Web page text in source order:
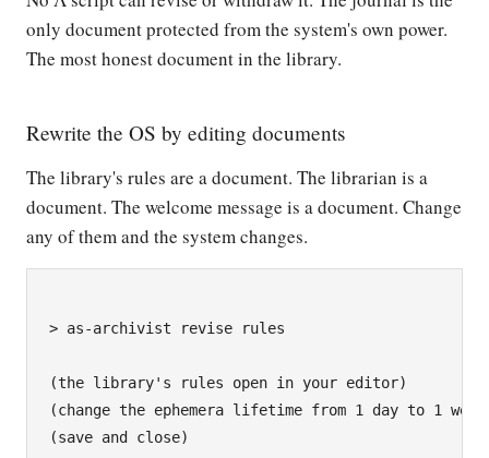
only document protected from the system's own power.
The most honest document in the library.
Rewrite the OS by editing documents
The library's rules are a document. The librarian is a
document. The welcome message is a document. Change
any of them and the system changes.
> as-archivist revise rules
(the library's rules open in your editor)
(change the ephemera lifetime from 1 day to 1
(save and close)